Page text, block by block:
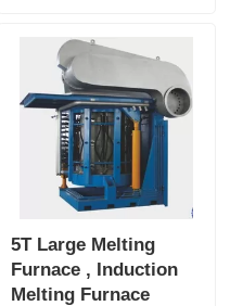
5T Large Melting
Furnace , Induction
Melting Furnace